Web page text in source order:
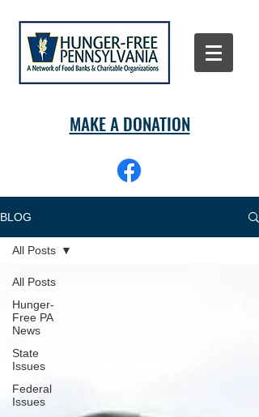
MAKE A DONATION
BLOG
All Posts
Hunger-
Free PA
News
State
Issues
Federal
Issues
All Posts